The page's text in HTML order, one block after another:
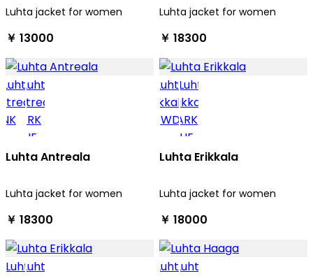
Luhta jacket for women
￥ 13000
Luhta jacket for women
￥ 18300
Luhta Antreala
Luhta jacket for women
￥ 18300
Luhta Erikkala
Luhta jacket for women
￥ 18000